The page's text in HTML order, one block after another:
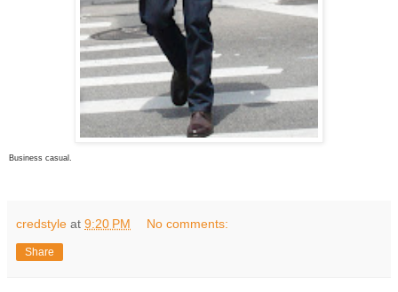
Business casual.
credstyle at 9:20 PM No comments:
Share